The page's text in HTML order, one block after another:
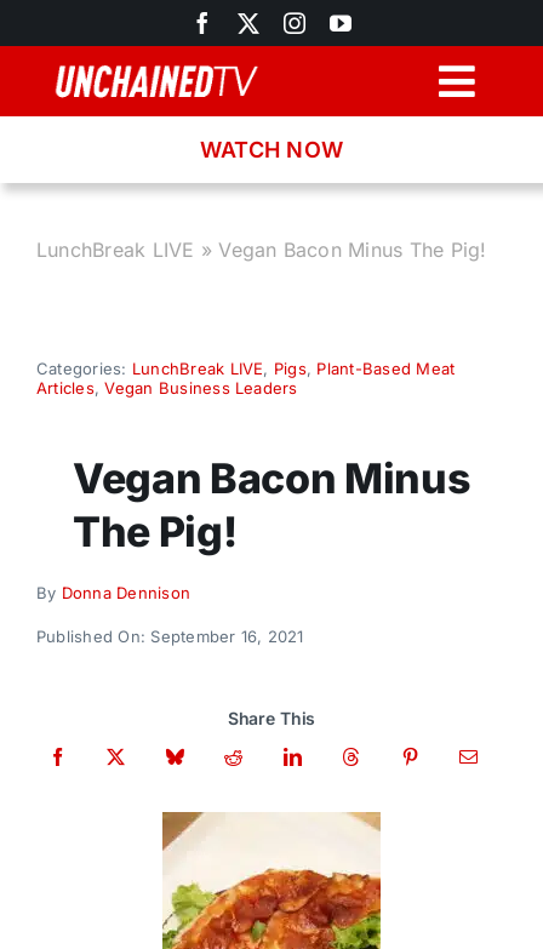
to
content
Recipes
About
WATCH NOW
LunchBreak LIVE »Vegan Bacon Minus The Pig!
Categories: LunchBreak LIVE, Pigs, Plant-Based Meat
Articles,Vegan Business Leaders
Vegan Bacon Minus
The Pig!
By Donna Dennison
Published On: September 16, 2021
Share This